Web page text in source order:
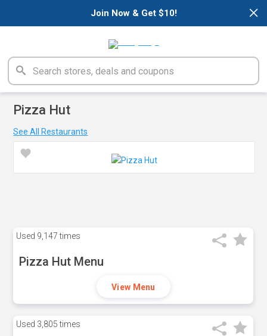
×
Join Now & Get $10!
Pizza Hut
See All Restaurants
Used 9,147 times
Pizza Hut Menu
View Menu
Used 3,805 times